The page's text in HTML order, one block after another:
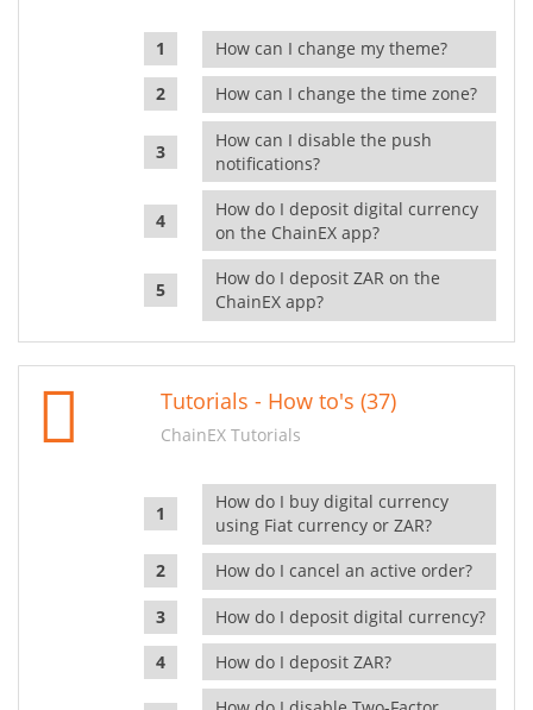
How can I change my theme?
How can I change the time zone?
How can I disable the push
notifications?
How do I deposit digital currency
on the ChainEX app?
How do I deposit ZAR on the
ChainEX app?
Tutorials - How to's (37)
ChainEX Tutorials
How do I buy digital currency
using Fiat currency or ZAR?
How do I cancel an active order?
How do I deposit digital currency?
How do I deposit ZAR?